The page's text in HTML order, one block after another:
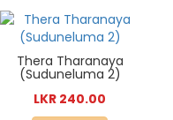
Thera Tharanaya
(Suduneluma 2)
LKR 240.00